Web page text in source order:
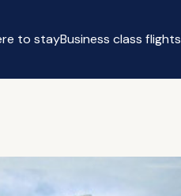
to stayBusiness class flights